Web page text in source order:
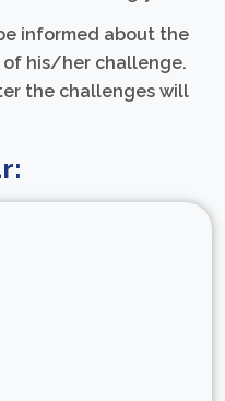
informed about the
his/her challenge.
the challenges will